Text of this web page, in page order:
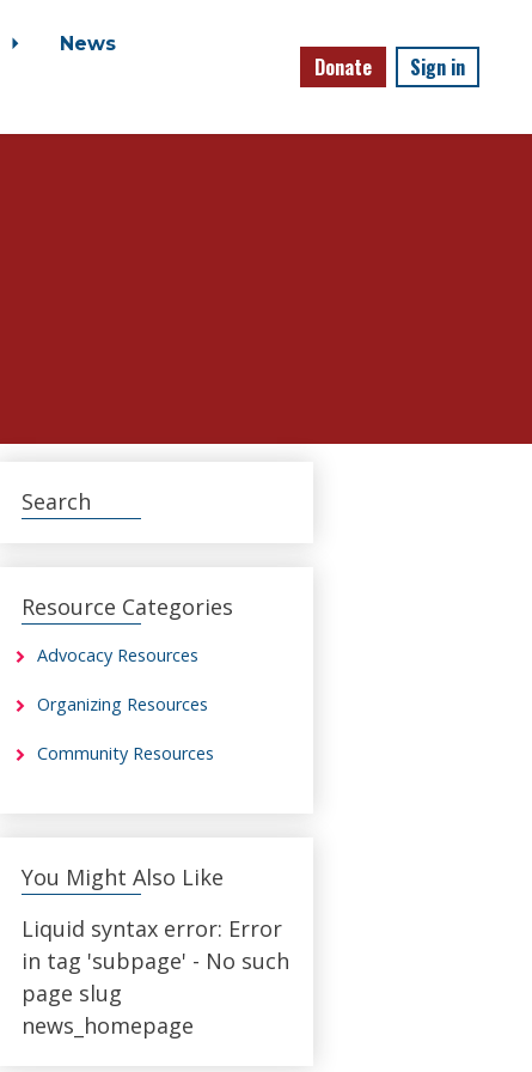
News
Donate Sign in
Search
Resource Categories
Advocacy Resources
Organizing Resources
Community Resources
You Might Also Like
Liquid syntax error: Error
in tag 'subpage' - No such
page slug
news_homepage